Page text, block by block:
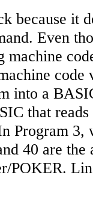
because it
Even
code
into a
that reads
Program 3,
40 are the
POKER.